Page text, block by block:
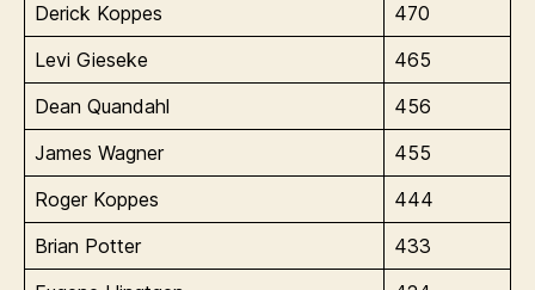
Derick Koppes
470
Levi Gieseke
465
Dean Quandahl
456
James Wagner
455
Roger Koppes
444
Brian Potter
433